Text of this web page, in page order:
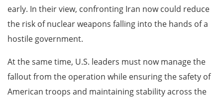
early. In their view, confronting Iran now could reduce
the risk of nuclear weapons falling into the hands of a
hostile government.
At the same time, U.S. leaders must now manage the
fallout from the operation while ensuring the safety of
American troops and maintaining stability across the